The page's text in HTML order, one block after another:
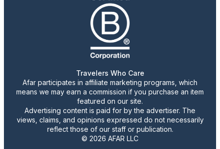
Travelers Who Care
Afar participates in affiliate marketing programs, which
means we may earn a commission if you purchase an item
featured on our site.
Advertising content is paid for by the advertiser. The
views, claims, and opinions expressed do not necessarily
reflect those of our staff or publication.
© 2026 AFAR LLC